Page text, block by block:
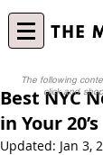
Best NYC
in Your 20’s
Updated: Jan 3,
The following
click and